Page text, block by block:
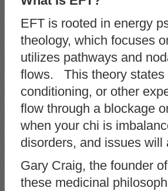
EFT is rooted in energy
theology, which focuses
utilizes pathways and
flows. This theory states
conditioning, or other
flow through a blockage
when your chi is
disorders, and issues will
Gary Craig, the founder
these medicinal